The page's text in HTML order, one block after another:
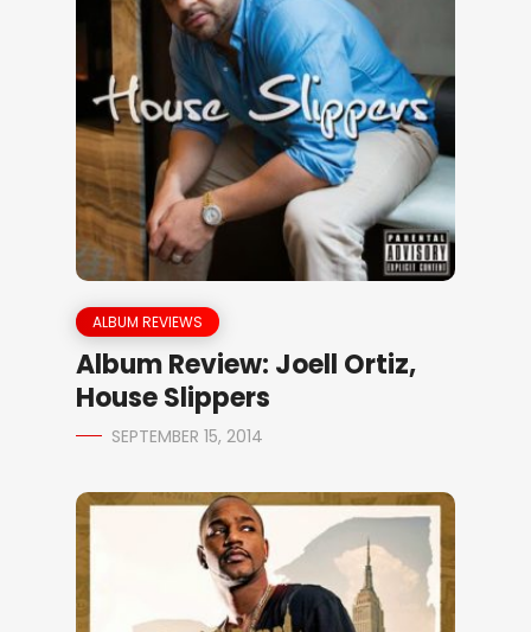
ALBUM REVIEWS
Album Review: Joell Ortiz,
House Slippers
SEPTEMBER 15, 2014